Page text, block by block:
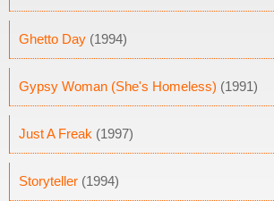
Ghetto Day (1994)
Gypsy Woman (She's Homeless) (1991)
Just A Freak (1997)
Storyteller (1994)